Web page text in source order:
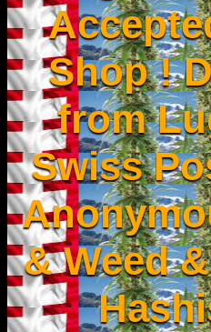
Shop !
from
Swiss
& Weed